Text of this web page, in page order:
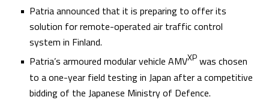
Patria announced that it is preparing to offer its
solution for remote-operated air traffic control
system in Finland.
Patria’s armoured modular vehicle AMVXPwas chosen
to a one-year field testing in Japan after a competitive
bidding of the Japanese Ministry of Defence.